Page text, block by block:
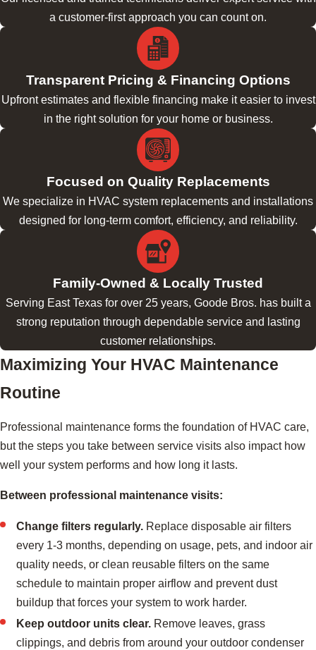
a customer-first approach you can count on.
Transparent Pricing & Financing Options
Upfront estimates and flexible financing make it easier to invest
in the right solution for your home or business.
Focused on Quality Replacements
We specialize in HVAC system replacements and installations
designed for long-term comfort, efficiency, and reliability.
Family-Owned & Locally Trusted
Serving East Texas for over 25 years, Goode Bros. has built a
strong reputation through dependable service and lasting
customer relationships.
Maximizing Your HVAC Maintenance
Routine
Professional maintenance forms the foundation of HVAC care,
but the steps you take between service visits also impact how
well your system performs and how long it lasts.
Between professional maintenance visits:
Change filters regularly. Replace disposable air filters
every 1-3 months, depending on usage, pets, and indoor air
quality needs, or clean reusable filters on the same
schedule to maintain proper airflow and prevent dust
buildup that forces your system to work harder.
Keep outdoor units clear. Remove leaves, grass
clippings, and debris from around your outdoor condenser